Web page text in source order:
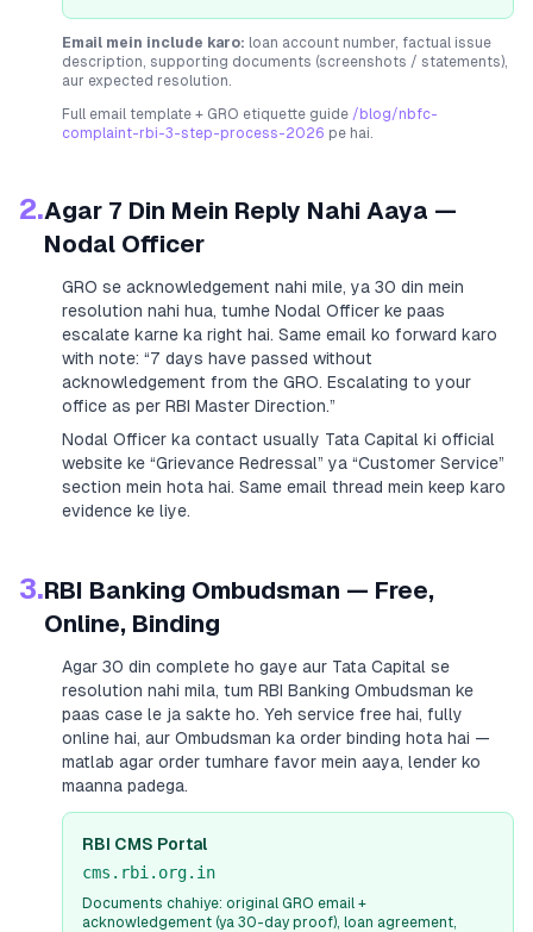
Email mein include karo: loan account number, factual issue
description, supporting documents (screenshots / statements),
aur expected resolution.
Full email template + GRO etiquette guide /blog/nbfc-
complaint-rbi-3-step-process-2026 pe hai.
2.Agar 7 Din Mein Reply Nahi Aaya —
Nodal Officer
GRO se acknowledgement nahi mile, ya 30 din mein
resolution nahi hua, tumhe Nodal Officer ke paas
escalate karne ka right hai. Same email ko forward karo
with note: “7 days have passed without
acknowledgement from the GRO. Escalating to your
office as per RBI Master Direction.”
Nodal Officer ka contact usually Tata Capital ki official
website ke “Grievance Redressal” ya “Customer Service”
section mein hota hai. Same email thread mein keep karo
evidence ke liye.
3.RBI Banking Ombudsman — Free,
Online, Binding
Agar 30 din complete ho gaye aur Tata Capital se
resolution nahi mila, tum RBI Banking Ombudsman ke
paas case le ja sakte ho. Yeh service free hai, fully
online hai, aur Ombudsman ka order binding hota hai —
matlab agar order tumhare favor mein aaya, lender ko
maanna padega.
RBI CMS Portal
cms.rbi.org.in
Documents chahiye: original GRO email +
acknowledgement (ya 30-day proof), loan agreement,